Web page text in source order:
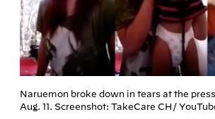
Naruemon broke down in tears at the
Aug. 11. Screenshot: TakeCare CH/